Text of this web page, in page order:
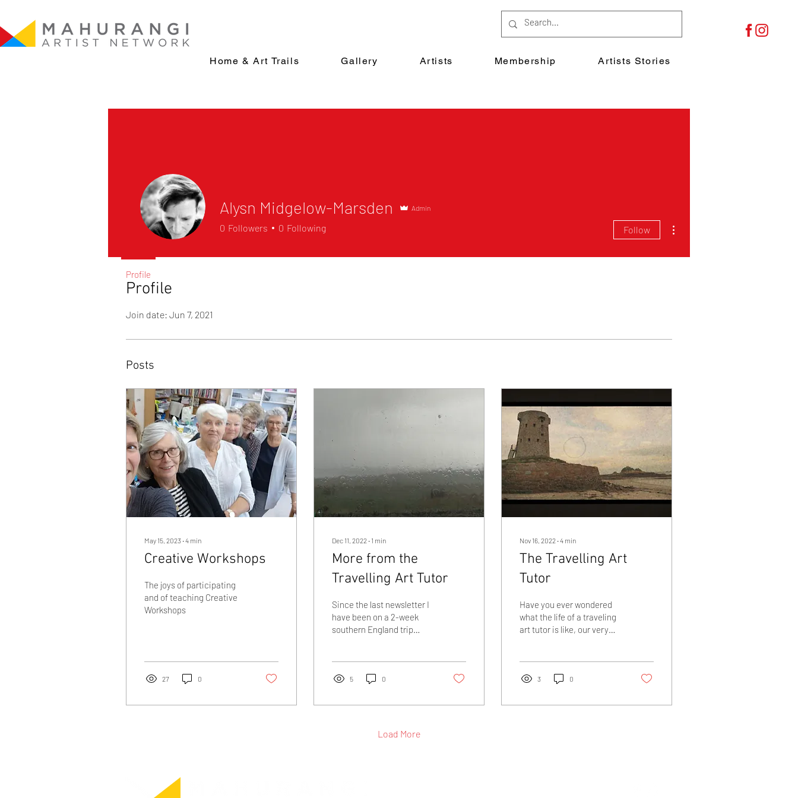
Home & Art Trails Gallery Artists Membership Artists Stories
Profile
Join date: Jun 7, 2021
Posts
May 15, 2023 ∙4 min
Creative Workshops
The joys of participating
and of teaching Creative
Workshops
27 0
Dec 11, 2022 ∙ 1 min
More from the
Travelling Art Tutor
Since the last newsletter I
have been on a 2-week
southern England trip
5 0
Nov 16, 2022 ∙4 min
The Travelling Art
Tutor
Have you ever wondered
what the life of a traveling
art tutor is like, our very
3 0
Load More
Alysn Midgelow-Marsden Admin
0 Followers 0 Following Follow
Profile